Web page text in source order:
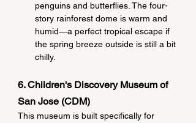
penguins and butterflies. The four-
story rainforest dome is warm and
humid—a perfect tropical escape if
the spring breeze outside is still a bit
chilly.
6. Children's Discovery Museum of
San Jose (CDM)
This museum is built specifically for